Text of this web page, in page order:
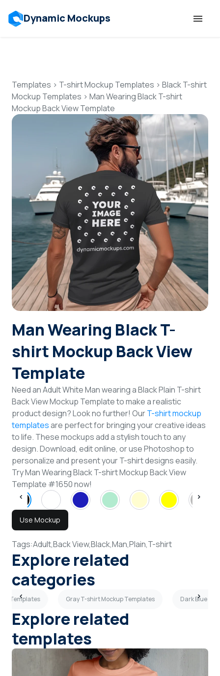
Dynamic Mockups
Features
Resources
Mockup API
Pricing
Talk to Human
Login
Sign Up
Templates > T-shirt Mockup Templates > Black T-shirt
Mockup Templates > Man Wearing Black T-shirt
Mockup Back View Template
Man Wearing Black T-
shirt Mockup Back View
Template
Need an Adult White Man wearing a Black Plain T-shirt
Back View Mockup Template to make a realistic
product design? Look no further! OurT-shirt mockup
templatesare perfect for bringing your creative ideas
to life. These mockups add a stylish touch to any
design. Download, edit online, or use Photoshop to
personalize and present your T-shirt designs easily.
Try Man Wearing Black T-shirt Mockup Back View
Template #1650 now!
Use Mockup
Tags:Adult,Back View,Black,Man,Plain,T-shirt
Explore related
categories
Templates Gray T-shirt Mockup Templates Dark Blue T-
Explore related
templates